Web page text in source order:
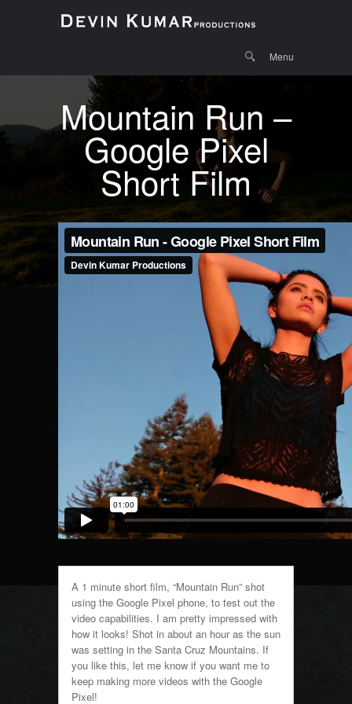
content
Search Menu
Mountain Run –
Google Pixel
Short Film
A 1 minute short film, “Mountain Run” shot
using the Google Pixel phone, to test out the
video capabilities. I am pretty impressed with
how it looks! Shot in about an hour as the sun
was setting in the Santa Cruz Mountains. If
you like this, let me know if you want me to
keep making more videos with the Google
Pixel!